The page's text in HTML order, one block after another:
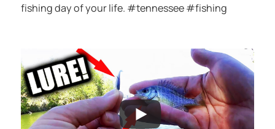
fishing day of your life. #tennessee #fishing